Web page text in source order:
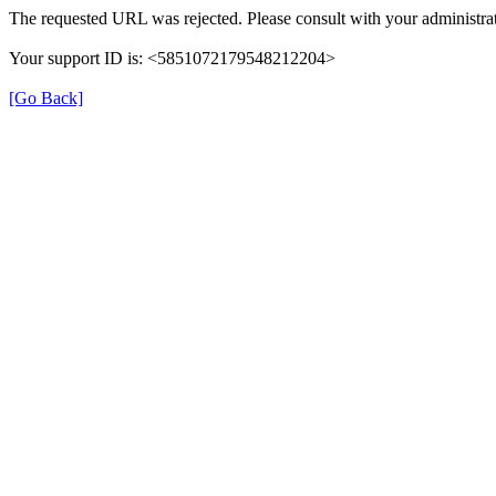
The requested URL was rejected. Please consult with your
Your support ID is: <5851072179548212204>
[Go Back]